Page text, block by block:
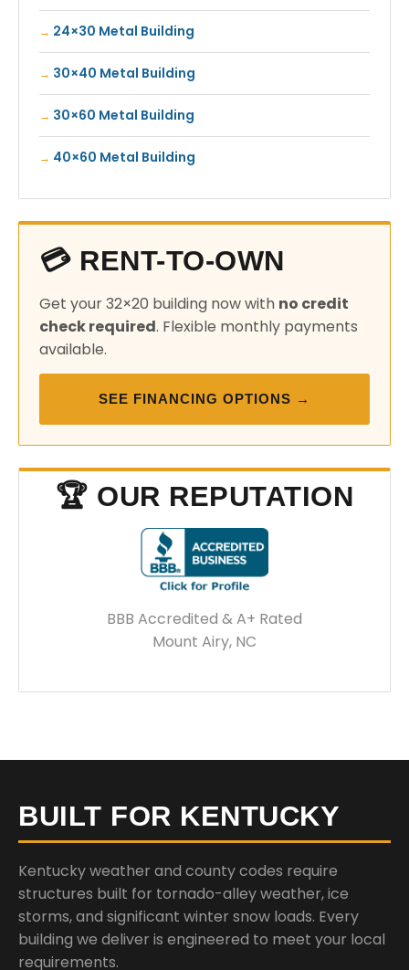
24×30 Metal Building
30×40 Metal Building
30×60 Metal Building
40×60 Metal Building
💳 RENT-TO-OWN
Get your 32×20 building now with no credit
check required. Flexible monthly payments
available.
SEE FINANCING OPTIONS →
🏆 OUR REPUTATION
BBB Accredited & A+ Rated
Mount Airy, NC
BUILT FOR KENTUCKY
Kentucky weather and county codes require
structures built for tornado-alley weather, ice
storms, and significant winter snow loads. Every
building we deliver is engineered to meet your local
requirements.